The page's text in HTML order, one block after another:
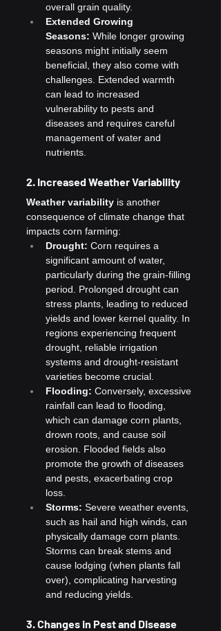
overall grain quality.
Extended Growing
Seasons: While longer growing
seasons might initially seem
beneficial, they also come with
challenges. Extended warmth
can lead to increased
vulnerability to pests and
diseases and requires careful
management of water and
nutrients.
2. Increased Weather Variability
Weather variability is another
consequence of climate change that
impacts corn farming:
Drought: Corn requires a
significant amount of water,
particularly during the grain-filling
period. Prolonged drought can
stress plants, leading to reduced
yields and lower kernel quality. In
regions experiencing frequent
drought, reliable irrigation
systems and drought-resistant
varieties become crucial.
Flooding: Conversely, excessive
rainfall can lead to flooding,
which can damage corn plants,
drown roots, and cause soil
erosion. Flooded fields also
promote the growth of diseases
and pests, exacerbating crop
loss.
Storms: Severe weather events,
such as hail and high winds, can
physically damage corn plants.
Storms can break stems and
cause lodging (when plants fall
over), complicating harvesting
and reducing yields.
3. Changes in Pest and Disease